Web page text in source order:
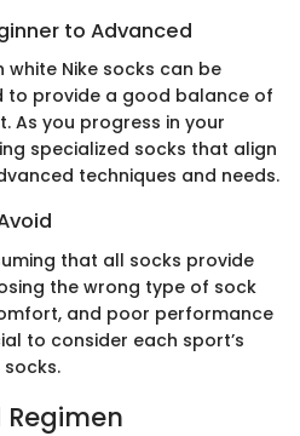
to Advanced
white Nike socks can be
to provide a good balance of
As you progress in your
specialized socks that align
techniques and needs.
that all socks provide
the wrong type of sock
and poor performance
to consider each sport’s